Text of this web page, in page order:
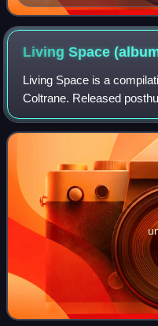
Living Space
Living Space is a
Coltrane. Released
March 10, 1998, it
all of them had been